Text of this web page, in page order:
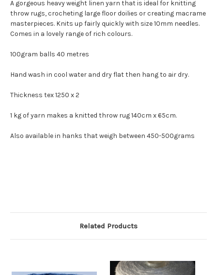
A gorgeous heavy weight linen yarn that is ideal for knitting
throw rugs, crocheting large floor doilies or creating macrame
masterpieces. Knits up fairly quickly with size 10mm needles.
Comes in a lovely range of rich colours.
100gram balls 40 metres
Hand wash in cool water and dry flat then hang to air dry.
Thickness tex 1250 x 2
1 kg of yarn makes a knitted throw rug 140cm x 65cm.
Also available in hanks that weigh between 450-500grams
Related Products